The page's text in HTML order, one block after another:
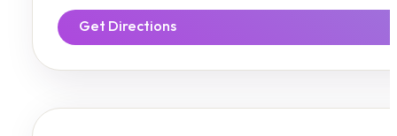
Get Directions